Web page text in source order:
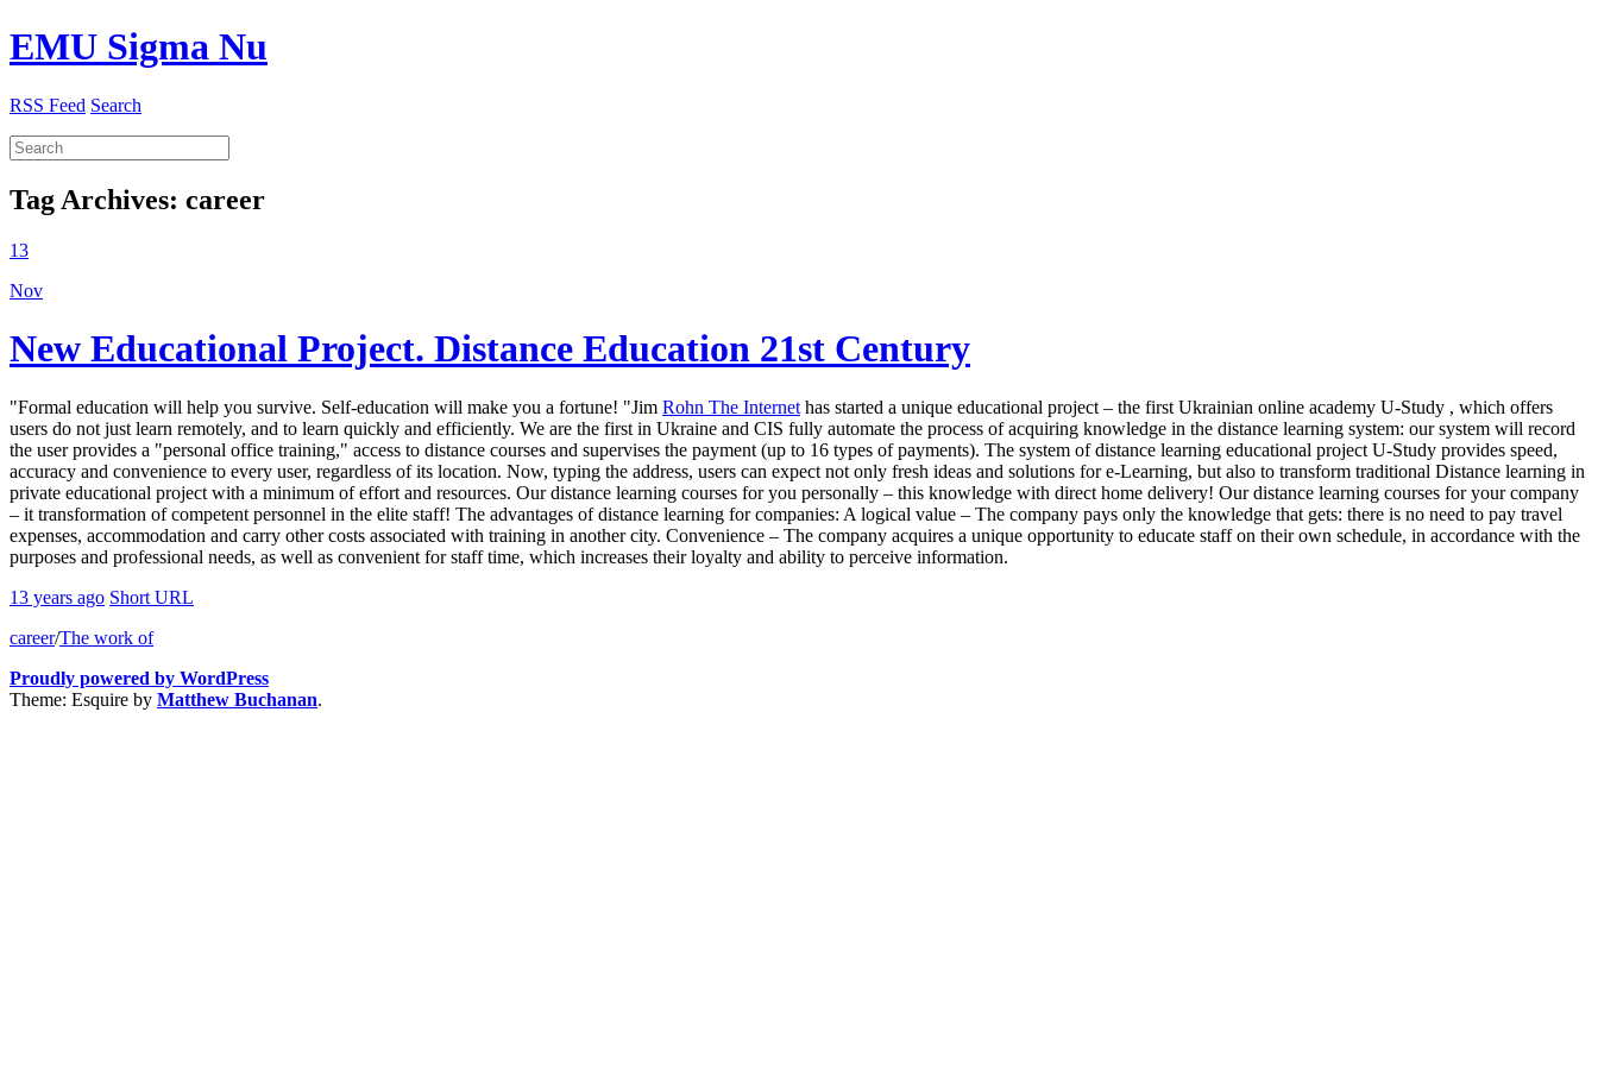
EMU Sigma Nu
RSS Feed Search
Tag Archives: career
13
Nov
New Educational Project. Distance Education 21st Century
"Formal education will help you survive. Self-education will make you a fortune! "Jim Rohn The Internet has started a unique educational project – the first Ukrainian online academy U-Study , which offers
users do not just learn remotely, and to learn quickly and efficiently. We are the first in Ukraine and CIS fully automate the process of acquiring knowledge in the distance learning system: our system will record
the user provides a "personal office training," access to distance courses and supervises the payment (up to 16 types of payments). The system of distance learning educational project U-Study provides speed,
accuracy and convenience to every user, regardless of its location. Now, typing the address, users can expect not only fresh ideas and solutions for e-Learning, but also to transform traditional Distance learning in
private educational project with a minimum of effort and resources. Our distance learning courses for you personally – this knowledge with direct home delivery! Our distance learning courses for your company
– it transformation of competent personnel in the elite staff! The advantages of distance learning for companies: A logical value – The company pays only the knowledge that gets: there is no need to pay travel
expenses, accommodation and carry other costs associated with training in another city. Convenience – The company acquires a unique opportunity to educate staff on their own schedule, in accordance with the
purposes and professional needs, as well as convenient for staff time, which increases their loyalty and ability to perceive information.
13 years ago Short URL
career/The work of
Proudly powered by WordPress
Theme: Esquire by Matthew Buchanan.